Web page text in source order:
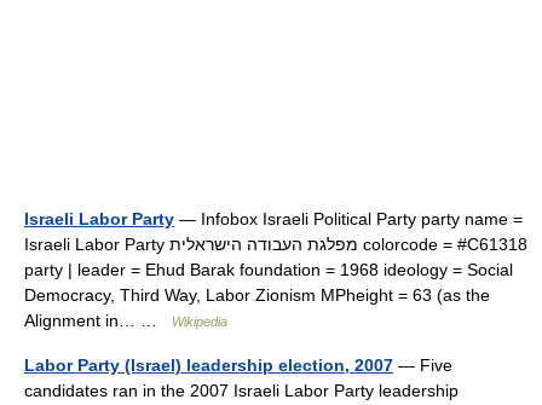
Israeli Labor Party — Infobox Israeli Political Party party name =
Israeli Labor Party מפלגת העבודה הישראלית colorcode = #C61318
party | leader = Ehud Barak foundation = 1968 ideology = Social
Democracy, Third Way, Labor Zionism MPheight = 63 (as the
Alignment in… …
Wikipedia
Labor Party (Israel) leadership election, 2007 — Five
candidates ran in the 2007 Israeli Labor Party leadership